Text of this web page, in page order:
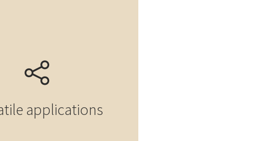
applications